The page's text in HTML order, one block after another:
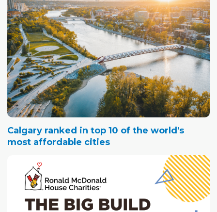
Calgary ranked in top 10 of the world's
most affordable cities